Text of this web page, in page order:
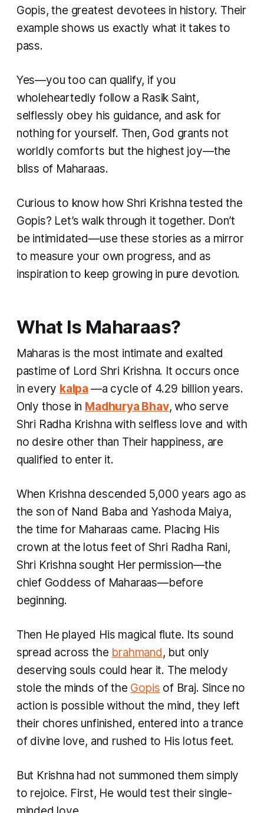
Gopis, the greatest devotees in history. Their
example shows us exactly what it takes to
pass.
Yes—you too can qualify, if you
wholeheartedly follow a Rasik Saint,
selflessly obey his guidance, and ask for
nothing for yourself. Then, God grants not
worldly comforts but the highest joy—the
bliss of Maharaas.
Curious to know how Shri Krishna tested the
Gopis? Let’s walk through it together. Don’t
be intimidated—use these stories as a mirror
to measure your own progress, and as
inspiration to keep growing in pure devotion.
What Is Maharaas?
Maharas is the most intimate and exalted
pastime of Lord Shri Krishna. It occurs once
in every kalpa —a cycle of 4.29 billion years.
Only those in Madhurya Bhav, who serve
Shri Radha Krishna with selfless love and with
no desire other than Their happiness, are
qualified to enter it.
When Krishna descended 5,000 years ago as
the son of Nand Baba and Yashoda Maiya,
the time for Maharaas came. Placing His
crown at the lotus feet of Shri Radha Rani,
Shri Krishna sought Her permission—the
chief Goddess of Maharaas—before
beginning.
Then He played His magical flute. Its sound
spread across the brahmand, but only
deserving souls could hear it. The melody
stole the minds of the Gopis of Braj. Since no
action is possible without the mind, they left
their chores unfinished, entered into a trance
of divine love, and rushed to His lotus feet.
But Krishna had not summoned them simply
to rejoice. First, He would test their single-